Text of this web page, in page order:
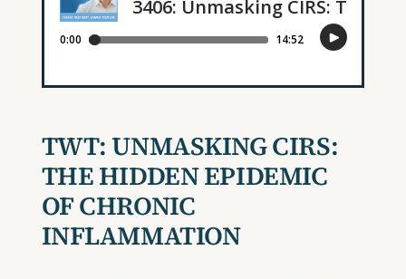
TWT: UNMASKING CIRS:
THE HIDDEN EPIDEMIC
OF CHRONIC
INFLAMMATION